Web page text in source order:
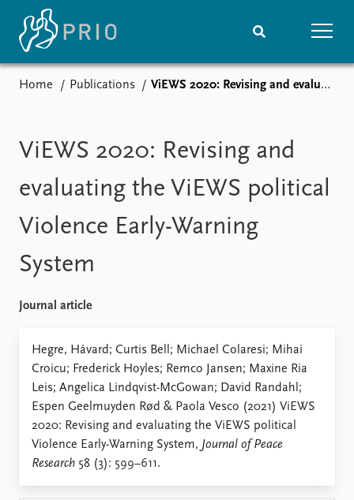
Media centre
Podcasts
News archive
Nobel Peace Prize list
Events
Upcoming events
Recorded events
Annual Peace Address
Research
Locations
Education
Publications
Latest publications
Publication archive
People
Current staff
Alphabetical list
Home Publications ViEWS 2020: Revising and evaluating the ViEWS political Violence Early-Warning System
ViEWS 2020: Revising and
evaluating the ViEWS political
Violence Early-Warning
System
Journal article
Hegre, Håvard; Curtis Bell; Michael Colaresi; Mihai
Croicu; Frederick Hoyles; Remco Jansen; Maxine Ria
Leis; Angelica Lindqvist-McGowan; David Randahl;
Espen Geelmuyden Rød & Paola Vesco (2021) ViEWS
2020: Revising and evaluating the ViEWS political
Violence Early-Warning System, Journal of Peace
Research 58 (3): 599–611.